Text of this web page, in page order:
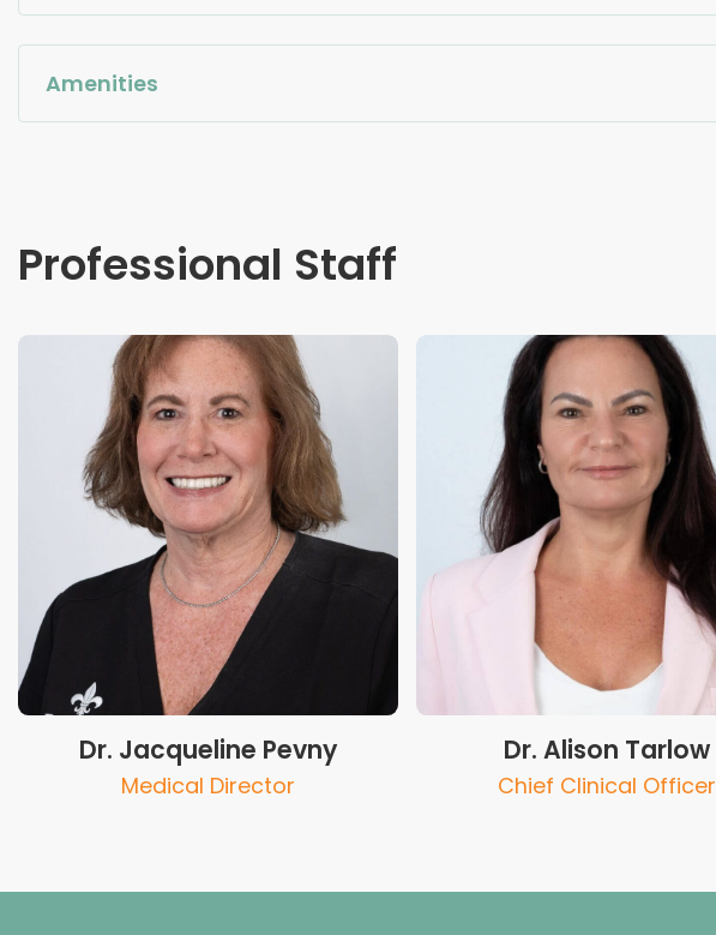
Amenities
Professional Staff
Dr. Jacqueline Pevny
Medical Director
Dr. Alison Tarlow
Chief Clinical Officer